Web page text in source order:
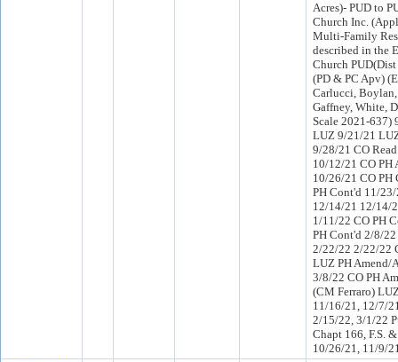
Acres)- PUD to
Church Inc.
Multi-Family
described in the
Church
(PD & PC Apv)
Carlucci, Boylan,
Gaffney, White,
Scale 2021-637)
LUZ 9/21/21
9/28/21 CO
10/12/21 CO PH
10/26/21 CO
PH Cont'd 11/
12/14/21 12/14/
1/11/22 CO PH
PH Cont'd 2/8/
2/22/22 2/22/22
LUZ PH Amend/
3/8/22 CO PH
(CM Ferraro)
11/16/21, 12/7/
2/15/22, 3/1/22
Chapt 166, F.S.
10/26/21, 11/9/